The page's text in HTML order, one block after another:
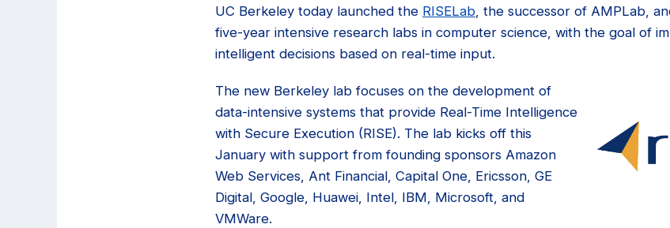
UC Berkeley today launched the RISELab, the successor of AMPLab,
five-year intensive research labs in computer science, with the goal of
intelligent decisions based on real-time input.
The new Berkeley lab focuses on the development of
data-intensive systems that provide Real-Time Intelligence
with Secure Execution (RISE). The lab kicks off this
January with support from founding sponsors Amazon
Web Services, Ant Financial, Capital One, Ericsson, GE
Digital, Google, Huawei, Intel, IBM, Microsoft, and
VMWare.